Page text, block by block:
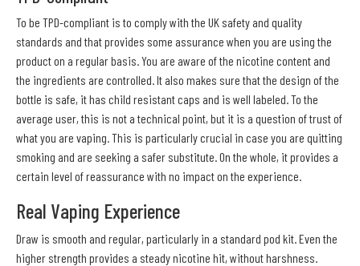
To be TPD-compliant is to comply with the UK safety and quality
standards and that provides some assurance when you are using the
product on a regular basis. You are aware of the nicotine content and
the ingredients are controlled. It also makes sure that the design of the
bottle is safe, it has child resistant caps and is well labeled. To the
average user, this is not a technical point, but it is a question of trust of
what you are vaping. This is particularly crucial in case you are quitting
smoking and are seeking a safer substitute. On the whole, it provides a
certain level of reassurance with no impact on the experience.
Real Vaping Experience
Draw is smooth and regular, particularly in a standard pod kit. Even the
higher strength provides a steady nicotine hit, without harshness.